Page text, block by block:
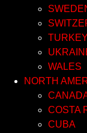
TURKEY
WALES
NORTH
COSTA
CUBA